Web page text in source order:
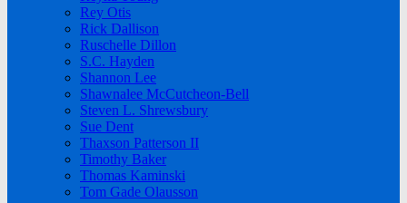
Rey Otis
Rick Dallison
Ruschelle Dillon
S.C. Hayden
Shannon Lee
Shawnalee McCutcheon-Bell
Steven L. Shrewsbury
Sue Dent
Thaxson Patterson II
Timothy Baker
Thomas Kaminski
Tom Gade Olausson